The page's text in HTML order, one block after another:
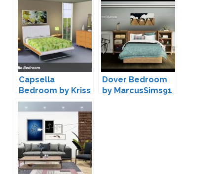
Capsella
Bedroom by Kriss
Dover Bedroom
by MarcusSims91